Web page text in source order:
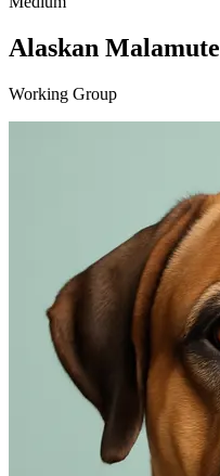
Alaskan Malamute
Working Group